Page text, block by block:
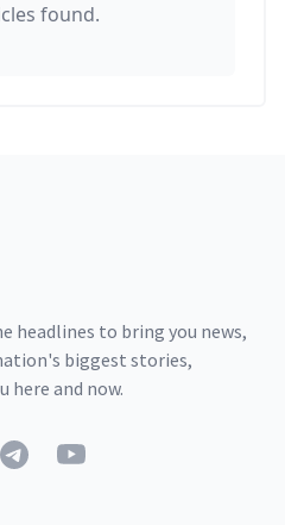
found.
headlines to bring you news,
biggest stories,
here and now.
TelegramYouTube